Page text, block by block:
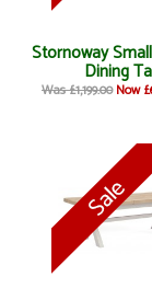
Stornoway
Dining
Was £1,199.00 Now